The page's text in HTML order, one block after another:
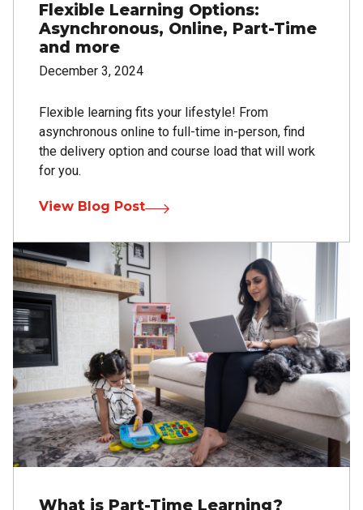
Flexible Learning Options:
Asynchronous, Online, Part-Time
and more
December 3, 2024
Flexible learning fits your lifestyle! From
asynchronous online to full-time in-person, find
the delivery option and course load that will work
for you.
View Blog Post
Image
What is Part-Time Learning?